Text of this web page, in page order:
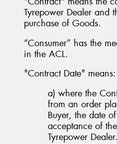
Tyrepower Dealer and
purchase of Goods.
“Consumer” has the
in the ACL.
"Contract Date" means:
a) where the
from an order
Buyer, the date
acceptance of
Tyrepower Dealer.